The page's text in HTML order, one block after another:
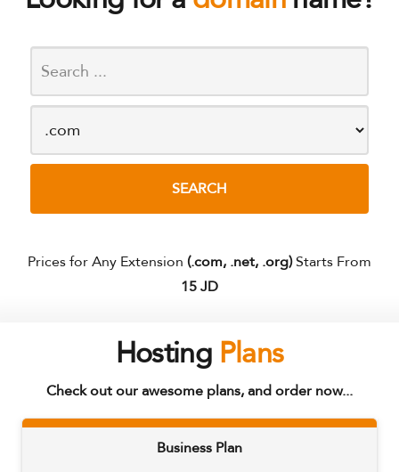
Prices for Any Extension(.com, .net, .org)Starts From
15 JD
HostingPlans
Check out our awesome plans, and order now...
Business Plan